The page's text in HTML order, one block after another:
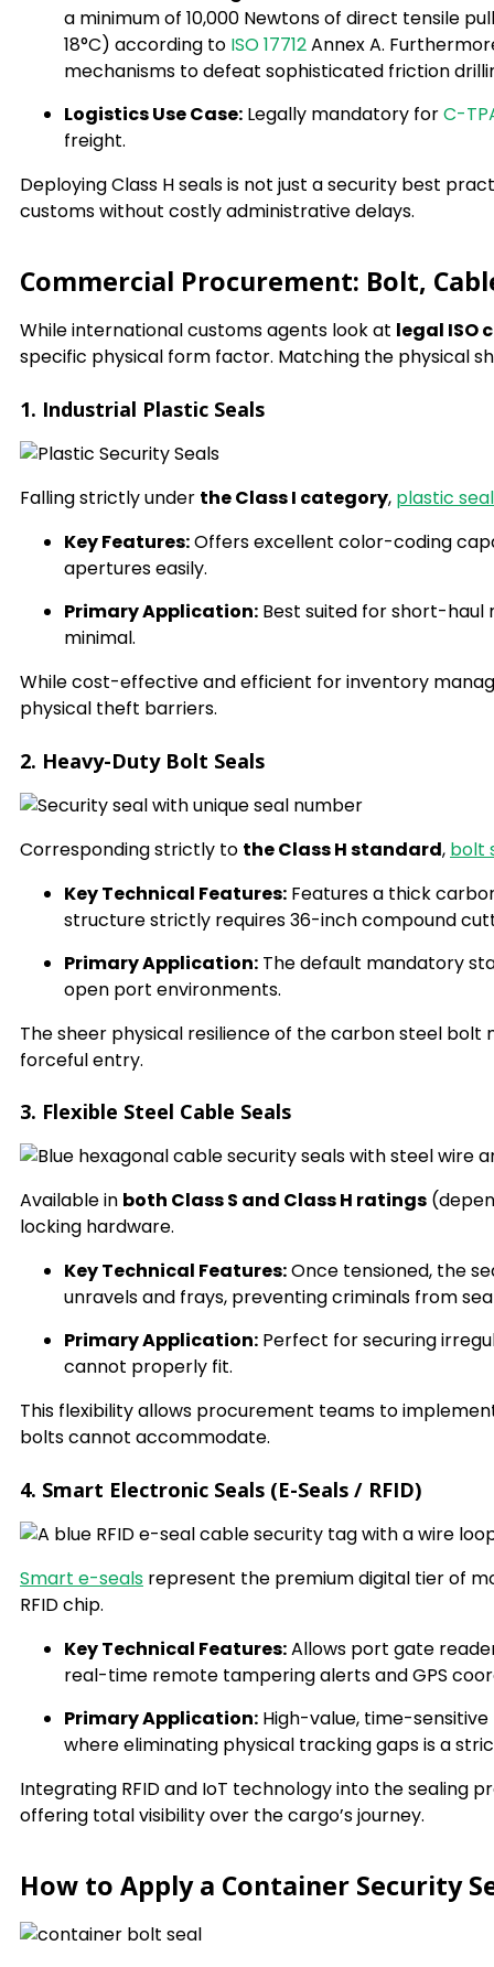
a minimum of 10,000 Newtons of direct tensile
18°C) according to ISO 17712Annex A.
mechanisms to defeat sophisticated friction
Logistics Use Case: Legally mandatory forC-
freight.
Deploying Class H seals is not just a security best
customs without costly administrative delays.
Commercial Procurement: Bolt,
While international customs agents look at legal ISO
specific physical form factor. Matching the physical
1. Industrial Plastic Seals
Falling strictly under the Class I category, plastic
Key Features:Offers excellent color-coding
apertures easily.
Primary Application: Best suited for short-haul
minimal.
While cost-effective and efficient for inventory
physical theft barriers.
2. Heavy-Duty Bolt Seals
Corresponding strictly to the Class H standard, bolt
Key Technical Features: Features a thick
structure strictly requires 36-inch compound
Primary Application: The default mandatory
open port environments.
The sheer physical resilience of the carbon steel
forceful entry.
3. Flexible Steel Cable Seals
Available in both Class S and Class H ratings
locking hardware.
Key Technical Features:Once tensioned, the
unravels and frays, preventing criminals from
Primary Application: Perfect for securing
cannot properly fit.
This flexibility allows procurement teams to
bolts cannot accommodate.
4. Smart Electronic Seals (E-Seals / RFID)
Smart e-seals represent the premium digital tier of
RFID chip.
Key Technical Features:Allows port gate
real-time remote tampering alerts and GPS
Primary Application: High-value, time-
where eliminating physical tracking gaps is a
Integrating RFID and IoT technology into the sealing
offering total visibility over the cargo’s journey.
How to Apply a Container Security